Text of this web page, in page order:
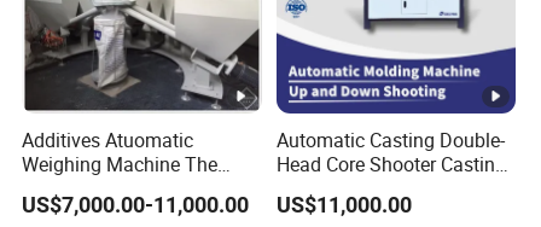
Additives Atuomatic
Weighing Machine The
Chemical Dosing System
Pneumatic Conveying
US$7,000.00-11,000.00
Automatic Casting Double-
Head Core Shooter Casting
Machine for Sanitary Ware
Industry
US$11,000.00